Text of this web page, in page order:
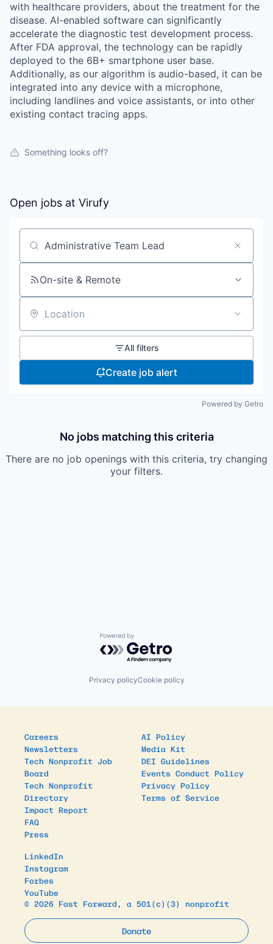
with healthcare providers, about the treatment for the
disease. AI-enabled software can significantly
accelerate the diagnostic test development process.
After FDA approval, the technology can be rapidly
deployed to the 6B+ smartphone user base.
Additionally, as our algorithm is audio-based, it can be
integrated into any device with a microphone,
including landlines and voice assistants, or into other
existing contact tracing apps.
Something looks off?
Open jobs at Virufy
Search by title or keyword
On-site & Remote
Location
All filters
Create job alert
Powered by Getro
No jobs matching this criteria
There are no job openings with this criteria, try changing
your filters.
Powered by Getro.com
Privacy policyCookie policy
Careers
Newsletters
Tech Nonprofit Job
Board
Tech Nonprofit
Directory
Impact Report
FAQ
Press
AI Policy
Media Kit
DEI Guidelines
Events Conduct Policy
Privacy Policy
Terms of Service
LinkedIn
Instagram
Forbes
YouTube
© 2026 Fast Forward, a 501(c)(3) nonprofit
Donate